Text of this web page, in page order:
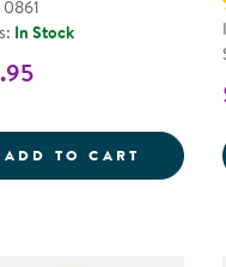
In Stock
ADD TO CART